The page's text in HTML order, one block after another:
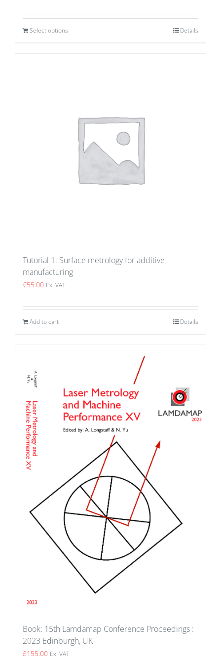
Select options Details
Tutorial 1: Surface metrology for additive
manufacturing
€55.00 Ex. VAT
Add to cart Details
Book: 15th Lamdamap Conference Proceedings :
2023 Edinburgh, UK
£155.00 Ex. VAT